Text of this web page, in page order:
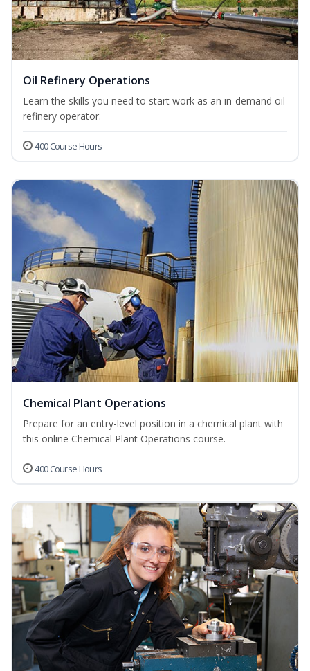
Oil Refinery Operations
Learn the skills you need to start work as an in-demand oil
refinery operator.
400 Course Hours
Chemical Plant Operations
Prepare for an entry-level position in a chemical plant with
this online Chemical Plant Operations course.
400 Course Hours